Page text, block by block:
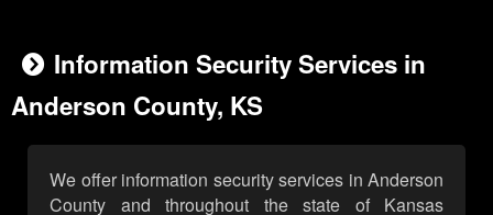
Information Security Services in
Anderson County, KS
We offer information security services in Anderson
County and throughout the state of Kansas